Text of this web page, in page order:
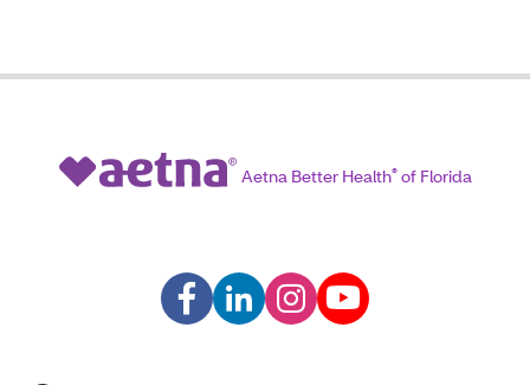
Aetna Better Health®of Florida